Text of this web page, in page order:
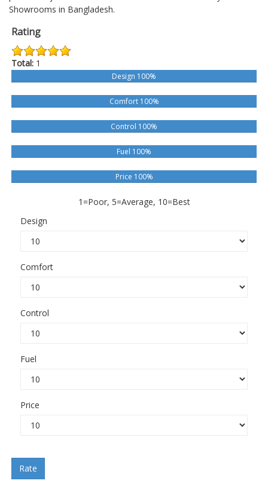
Showrooms in Bangladesh.
Rating
Total: 1
Design 100%
Comfort 100%
Control 100%
Fuel 100%
Price 100%
1=Poor, 5=Average, 10=Best
Design
Comfort
Control
Fuel
Price
Rate